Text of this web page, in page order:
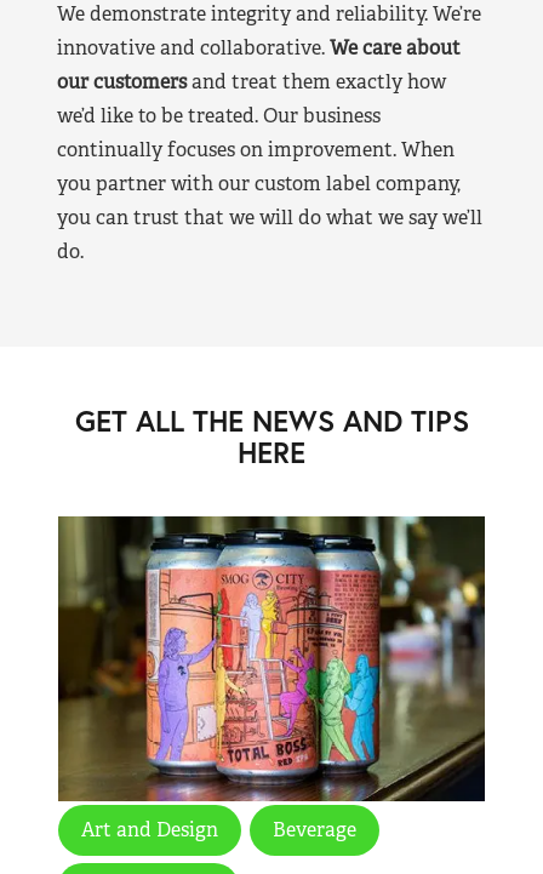
We demonstrate integrity and reliability. We’re
innovative and collaborative.We care about
our customersand treat them exactly how
we’d like to be treated. Our business
continually focuses on improvement. When
you partner with our custom label company,
you can trust that we will do what we say we’ll
do.
GET ALL THE NEWS AND TIPS
HERE
Art and Design Beverage